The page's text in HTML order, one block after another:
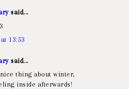
said...
13:53
said...
thing about winter,
inside afterwards!